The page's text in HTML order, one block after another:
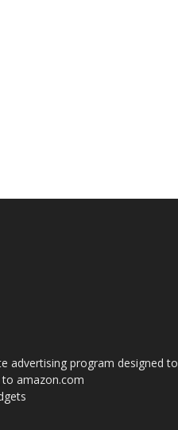
advertising program designed to
amazon.com